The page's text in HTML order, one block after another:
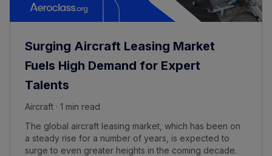
Surging Aircraft Leasing Market
Fuels High Demand for Expert
Talents
Aircraft · 1 min read
The global aircraft leasing market, which has been on
a steady rise for a number of years, is expected to
surge to even greater heights in the coming decade.